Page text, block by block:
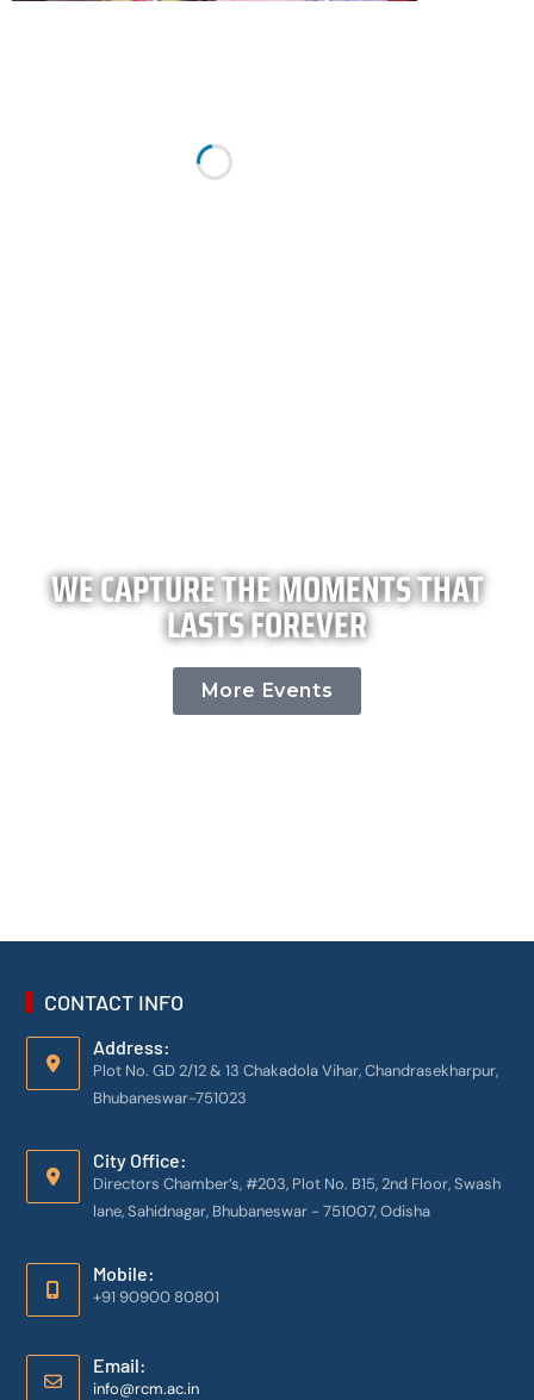
WE CAPTURE THE MOMENTS THAT
LASTS FOREVER
More Events
CONTACT INFO
Address:
Plot No. GD 2/12 & 13 Chakadola Vihar, Chandrasekharpur,
Bhubaneswar-751023
City Office:
Directors Chamber’s, #203, Plot No. B15, 2nd Floor, Swash
lane, Sahidnagar, Bhubaneswar - 751007, Odisha
Mobile:
+91 90900 80801
Email:
info@rcm.ac.in